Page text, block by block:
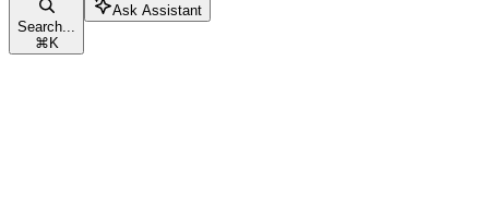
Search...
⌘ K
Ask Assistant